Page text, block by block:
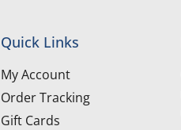
Quick Links
My Account
Order Tracking
Gift Cards